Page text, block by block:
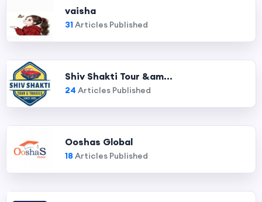
vaisha
31Articles Published
Shiv Shakti Tour &am...
24 Articles Published
Ooshas Global
18 Articles Published